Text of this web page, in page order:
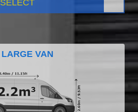
SELECT
LARGE VAN